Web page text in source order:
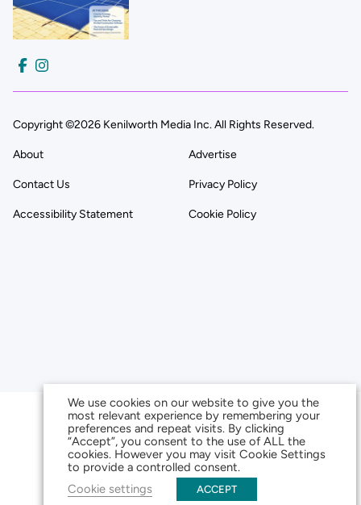
Copyright ©2026 Kenilworth Media Inc. All Rights Reserved.
About Advertise
Contact Us Privacy Policy
Accessibility Statement Cookie Policy
We use cookies on our website to give you the
most relevant experience by remembering your
preferences and repeat visits. By clicking
“Accept”, you consent to the use of ALL the
cookies. However you may visit Cookie Settings
to provide a controlled consent.
Cookie settings
ACCEPT